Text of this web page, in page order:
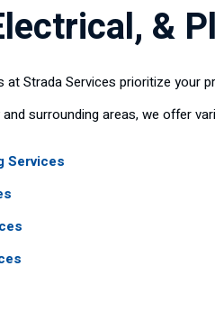
&
at Strada Services prioritize your
surrounding areas, we offer
Services